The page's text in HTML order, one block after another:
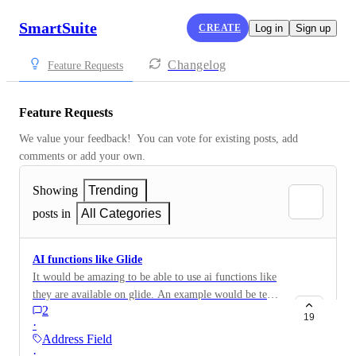
SmartSuite CREATE Log in Sign up
Feature Requests Changelog
Feature Requests
We value your feedback!  You can vote for existing posts, add
comments or add your own.
Showing
Trending
posts in
All Categories
AI functions like Glide
It would be amazing to be able to use ai functions like
they are available on glide. An example would be text
extraction from documents, data formatting,
categorization, text generation, image generation. As a
workflow I could imagine them being a field where
2
·
Address Field
19